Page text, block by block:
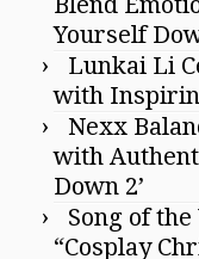
Yourself
Lunkai Li
with
Nexx
with
Down 2’
Song of
“Cosplay